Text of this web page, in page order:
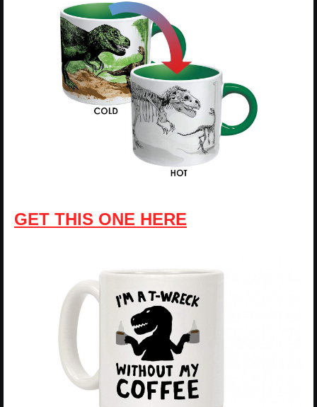
GET THIS ONE HERE